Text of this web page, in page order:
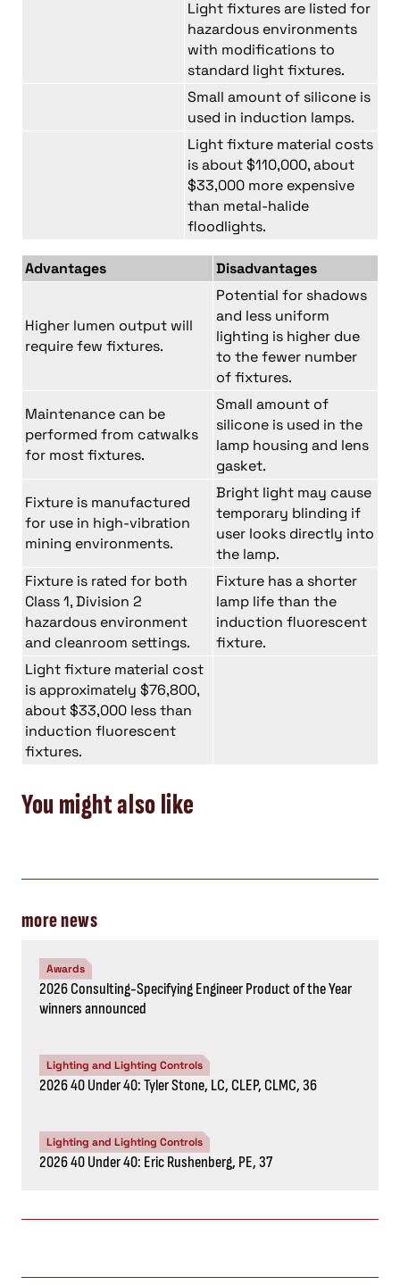
Light fixtures are listed for
hazardous environments
with modifications to
standard light fixtures.
Small amount of silicone is
used in induction lamps.
Light fixture material costs
is about $110,000, about
$33,000 more expensive
than metal-halide
floodlights.
Advantages Disadvantages
Higher lumen output will
require few fixtures.
Potential for shadows
and less uniform
lighting is higher due
to the fewer number
of fixtures.
Maintenance can be
performed from catwalks
for most fixtures.
Small amount of
silicone is used in the
lamp housing and lens
gasket.
Fixture is manufactured
for use in high-vibration
mining environments.
Bright light may cause
temporary blinding if
user looks directly into
the lamp.
Fixture is rated for both
Class 1, Division 2
hazardous environment
and cleanroom settings.
Fixture has a shorter
lamp life than the
induction fluorescent
fixture.
Light fixture material cost
is approximately $76,800,
about $33,000 less than
induction fluorescent
fixtures.
You might also like
more news
Awards
2026 Consulting-Specifying Engineer Product of the Year
winners announced
Lighting and Lighting Controls
2026 40 Under 40: Tyler Stone, LC, CLEP, CLMC, 36
Lighting and Lighting Controls
2026 40 Under 40: Eric Rushenberg, PE, 37